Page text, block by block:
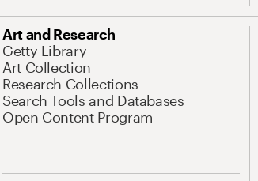
Art and Research
Getty Library
Art Collection
Research Collections
Search Tools and Databases
Open Content Program